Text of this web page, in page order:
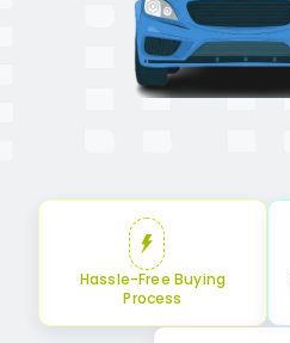
Hassle-Free Buying
Process